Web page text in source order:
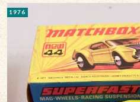
1976